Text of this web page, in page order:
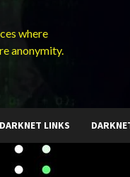
where
anonymity.
DARKNET LINKS